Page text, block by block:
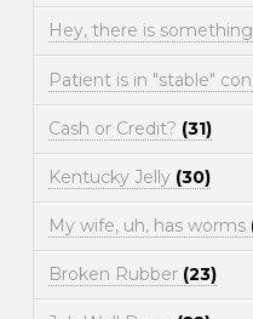
Hey, there is
Patient is in "stable"
Cash or Credit? (31)
Kentucky Jelly (30)
My wife, uh, has worms
Broken Rubber (23)